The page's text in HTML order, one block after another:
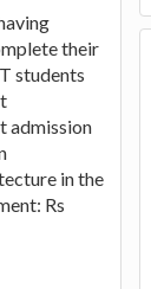
their
students
admission
in the
Rs